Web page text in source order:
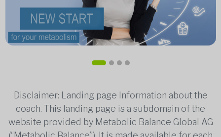
Disclaimer: Landing page Information about the
coach. This landing page is a subdomain of the
website provided by Metabolic Balance Global AG